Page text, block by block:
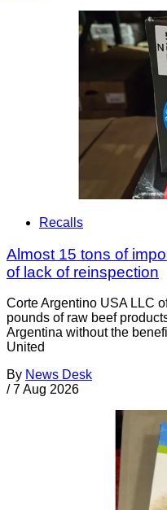
Recalls
Almost 15 tons of
of lack of reinspection
Corte Argentino USA LLC
pounds of raw beef
Argentina without the
United
By News Desk
/ 7 Aug 2026